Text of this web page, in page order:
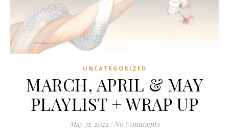
UNCATEGORIZED
MARCH, APRIL & MAY
PLAYLIST + WRAP UP
May 31, 2022 / No Comments